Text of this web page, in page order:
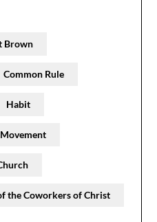
Brown
Common Rule
Habit
the Coworkers of Christ